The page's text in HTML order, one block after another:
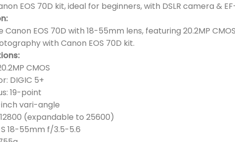
EOS 70D kit, ideal for beginners, with DSLR camera &
Canon EOS 70D with 18-55mm lens, featuring 20.2MP
with Canon EOS 70D kit.
CMOS
DIGIC 5+
19-point
inch vari-angle
12800 (expandable to 25600)
S 18-55mm f/3.5-5.6